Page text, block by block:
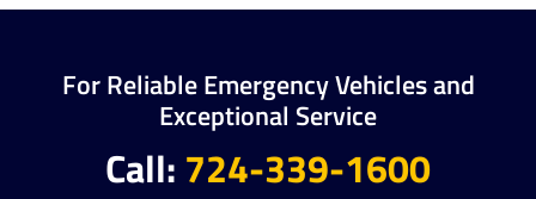
For Reliable Emergency Vehicles and
Exceptional Service
Call: 724-339-1600